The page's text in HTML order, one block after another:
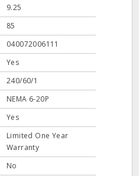
9.25
85
040072006111
Yes
240/60/1
NEMA 6-20P
Yes
Limited One Year
Warranty
No